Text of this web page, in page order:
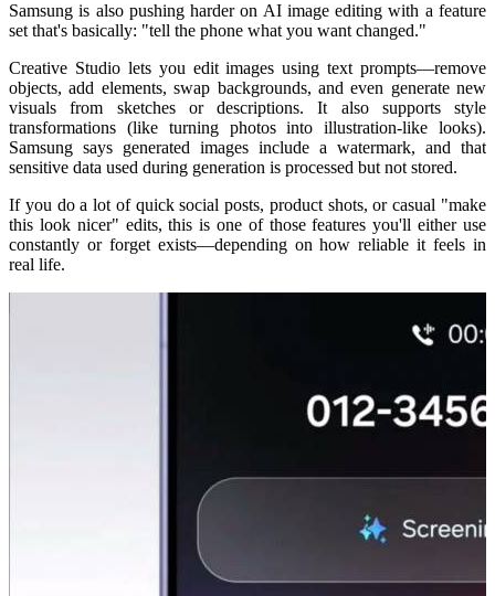
Samsung is also pushing harder on AI image editing with a feature
set that's basically: "tell the phone what you want changed."
Creative Studio lets you edit images using text prompts—remove
objects, add elements, swap backgrounds, and even generate new
visuals from sketches or descriptions. It also supports style
transformations (like turning photos into illustration-like looks).
Samsung says generated images include a watermark, and that
sensitive data used during generation is processed but not stored.
If you do a lot of quick social posts, product shots, or casual "make
this look nicer" edits, this is one of those features you'll either use
constantly or forget exists—depending on how reliable it feels in
real life.